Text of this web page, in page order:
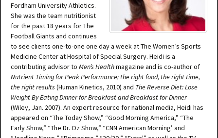
Fordham University Athletics.
She was the team nutritionist
for the past 18 years for The
Football Giants and continues
to see clients one-to-one one day a week at The Women’s Sports
Medicine Center at Hospital of Special Surgery. Heidi is a
contributing advisor to Men’s Healthmagazine and is co-author of
Nutrient Timing for Peak Performance; the right food, the right time,
the right results (Human Kinetics, 2010) and The Reverse Diet: Lose
Weight By Eating Dinner for Breakfast and Breakfast for Dinner
(Wiley, Jan. 2007). An expert resource for national media, Heidi has
appeared on “The Today Show,” “Good Morning America,” “The
Early Show,” “The Dr. Oz Show,” “CNN American Morning’ and